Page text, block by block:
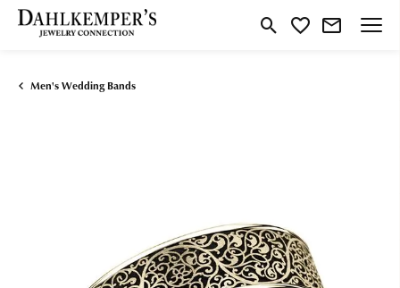
Toggle Search Menu
Toggle My Wishlist
Men's Wedding Bands